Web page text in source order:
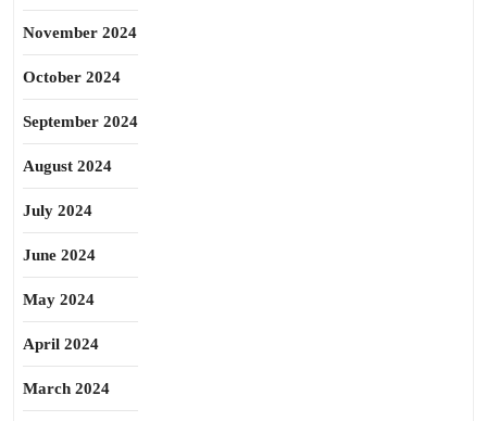
November 2024
October 2024
September 2024
August 2024
July 2024
June 2024
May 2024
April 2024
March 2024